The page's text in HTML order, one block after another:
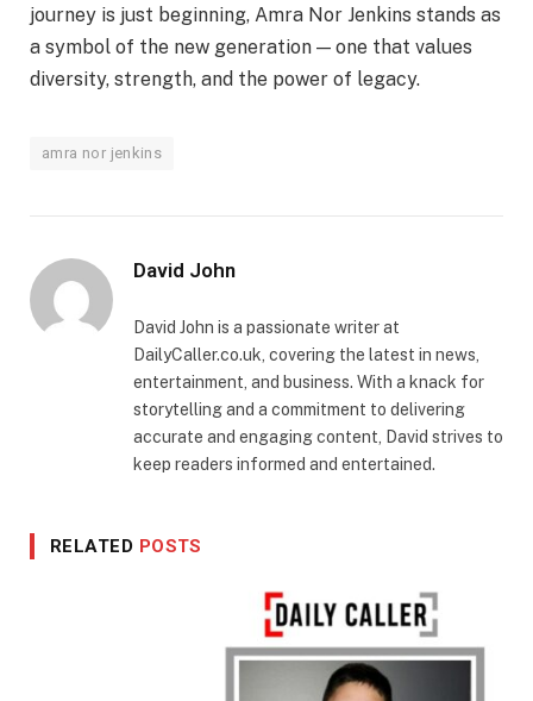
journey is just beginning, Amra Nor Jenkins stands as
a symbol of the new generation — one that values
diversity, strength, and the power of legacy.
amra nor jenkins
David John
David John is a passionate writer at
DailyCaller.co.uk, covering the latest in news,
entertainment, and business. With a knack for
storytelling and a commitment to delivering
accurate and engaging content, David strives to
keep readers informed and entertained.
RELATED POSTS